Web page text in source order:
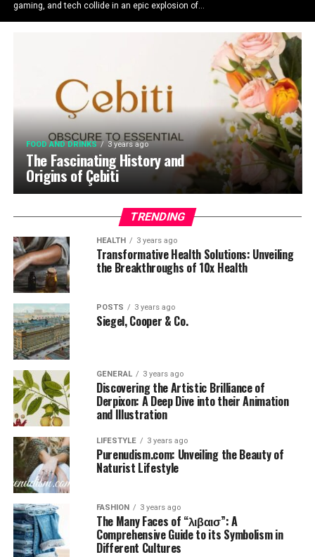
gaming, and tech collide in an epic explosion of...
FOOD AND DRINKS 3 years ago
The Fascinating History and
Origins of Çebiti
TRENDING
HEALTH 3 years ago
Transformative Health Solutions: Unveiling
the Breakthroughs of 10x Health
POSTS 3 years ago
Siegel, Cooper & Co.
GENERAL 3 years ago
Discovering the Artistic Brilliance of
Derpixon: A Deep Dive into their Animation
and Illustration
LIFESTYLE 3 years ago
Purenudism.com: Unveiling the Beauty of
Naturist Lifestyle
FASHION 3 years ago
The Many Faces of “λιβαισ”: A
Comprehensive Guide to its Symbolism in
Different Cultures